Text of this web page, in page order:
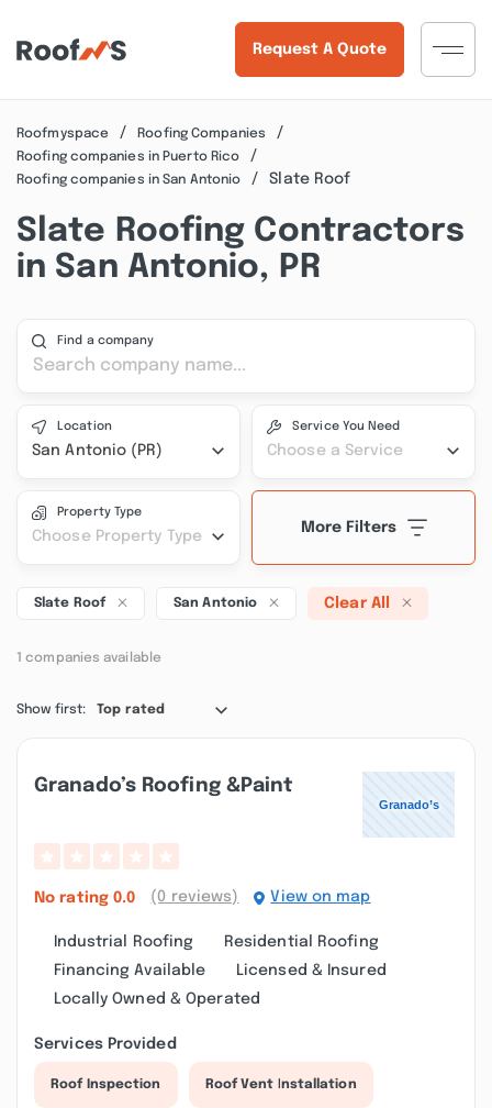
Request A Quote
Roofmyspace
Roofing Companies
Roofing companies in Puerto Rico
Roofing companies in San Antonio
Slate Roof
Slate Roofing Contractors
in San Antonio, PR
Find a company
Location
San Antonio (PR)
Service You Need
Choose a Service
Property Type
Choose Property Type
More Filters
Slate Roof San Antonio Clear All
1 companies available
Show first: Top rated
Granado’s Roofing &paint
No rating 0.0 (0 reviews) View on map
Industrial Roofing
Residential Roofing
Financing Available
Licensed & Insured
Locally Owned & Operated
Services Provided
Roof Inspection Roof Vent Installation